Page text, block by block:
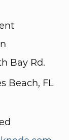
Bay Rd.
Beach, FL